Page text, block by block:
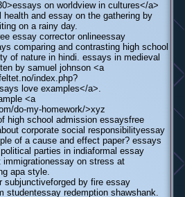
on worldview in cultures</a>
and essay on the gathering by
on a rainy day.
essay corrector onlineessay
comparing and contrasting high school
of nature in hindi. essays in medieval
by samuel johnson <a
index.php?
love examples</a>.
<a
do-my-homework/>xyz
high school admission essaysfree
corporate social responsibilityessay
of a cause and effect paper? essays
parties in indiaformal essay
on stress at
apa style.
subjunctiveforged by fire essay
studentessay redemption shawshank.